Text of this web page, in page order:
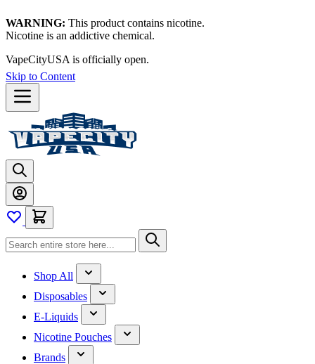
WARNING: This product contains nicotine.
Nicotine is an addictive chemical.
VapeCityUSA is officially open.
Skip to Content
Shop All
Disposables
E-Liquids
Nicotine Pouches
Brands